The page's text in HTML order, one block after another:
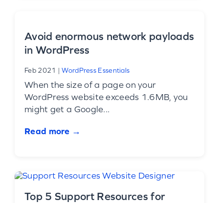
Avoid enormous network payloads
in WordPress
Feb 2021 |WordPress Essentials
When the size of a page on your
WordPress website exceeds 1.6MB, you
might get a Google...
Read more →
Top 5 Support Resources for